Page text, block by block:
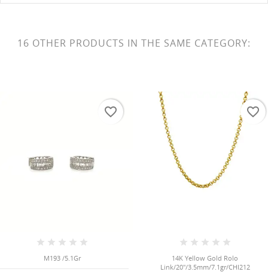
16 OTHER PRODUCTS IN THE SAME CATEGORY:
M193 /5.1Gr
favorite_border
14K Yellow Gold Rolo
Link/20"/3.5mm/7.1gr/CHI212
favorite_border